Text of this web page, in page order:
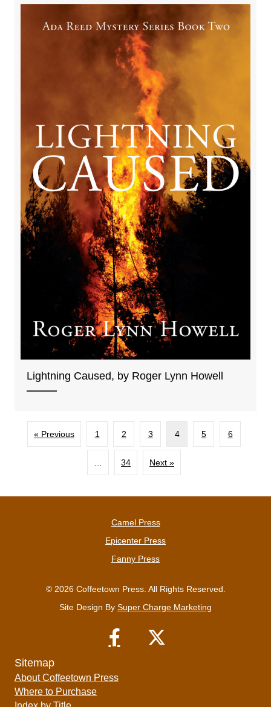
Lightning Caused, by Roger Lynn Howell
« Previous 1 2 3 4 5 6
… 34 Next »
Camel Press
Epicenter Press
Fanny Press
© 2026 Coffeetown Press. All Rights Reserved.
Site Design By Super Charge Marketing
Sitemap
About Coffeetown Press
Where to Purchase